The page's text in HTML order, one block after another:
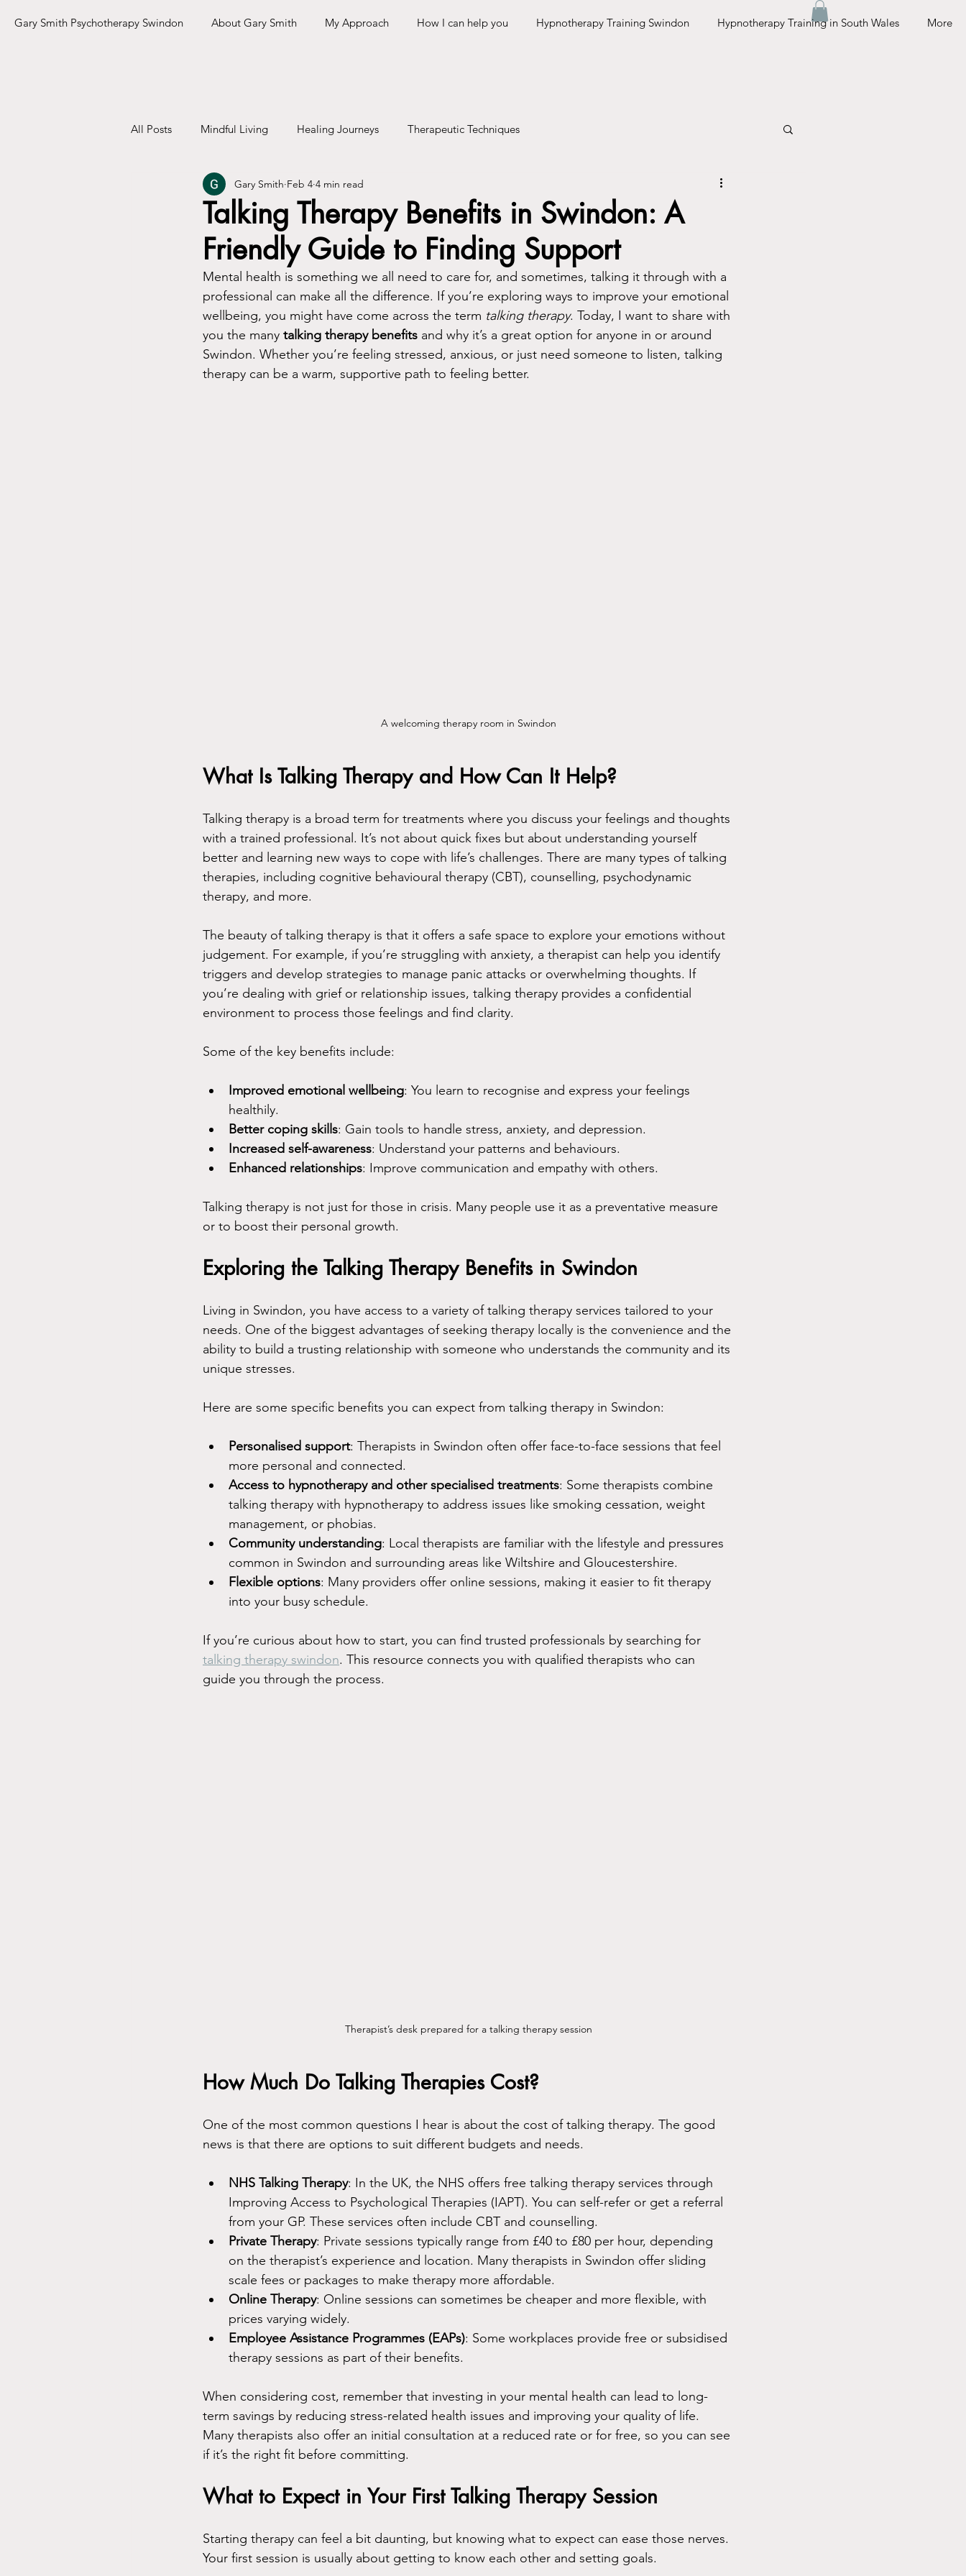
Gary Smith Psychotherapy Swindon About Gary Smith My Approach How I can help you Hypnotherapy Training Swindon Hypnotherapy Training in South Wales More
All Posts Mindful Living Healing Journeys Therapeutic Techniques
Talking Therapy Benefits in Swindon: A
Friendly Guide to Finding Support
Gary Smith Feb 4 4 min read
Mental health is something we all need to care for, and sometimes, talking it through with a
professional can make all the difference. If you’re exploring ways to improve your emotional
wellbeing, you might have come across the term talking therapy. Today, I want to share with
you the many talking therapy benefits and why it’s a great option for anyone in or around
Swindon. Whether you’re feeling stressed, anxious, or just need someone to listen, talking
therapy can be a warm, supportive path to feeling better.
A welcoming therapy room in Swindon
What Is Talking Therapy and How Can It Help?
Talking therapy is a broad term for treatments where you discuss your feelings and thoughts
with a trained professional. It’s not about quick fixes but about understanding yourself
better and learning new ways to cope with life’s challenges. There are many types of talking
therapies, including cognitive behavioural therapy (CBT), counselling, psychodynamic
therapy, and more.
The beauty of talking therapy is that it offers a safe space to explore your emotions without
judgement. For example, if you’re struggling with anxiety, a therapist can help you identify
triggers and develop strategies to manage panic attacks or overwhelming thoughts. If
you’re dealing with grief or relationship issues, talking therapy provides a confidential
environment to process those feelings and find clarity.
Some of the key benefits include:
Improved emotional wellbeing: You learn to recognise and express your feelings
healthily.
Better coping skills: Gain tools to handle stress, anxiety, and depression.
Increased self-awareness: Understand your patterns and behaviours.
Enhanced relationships: Improve communication and empathy with others.
Talking therapy is not just for those in crisis. Many people use it as a preventative measure
or to boost their personal growth.
Exploring the Talking Therapy Benefits in Swindon
Living in Swindon, you have access to a variety of talking therapy services tailored to your
needs. One of the biggest advantages of seeking therapy locally is the convenience and the
ability to build a trusting relationship with someone who understands the community and its
unique stresses.
Here are some specific benefits you can expect from talking therapy in Swindon:
Personalised support: Therapists in Swindon often offer face-to-face sessions that feel
more personal and connected.
Access to hypnotherapy and other specialised treatments: Some therapists combine
talking therapy with hypnotherapy to address issues like smoking cessation, weight
management, or phobias.
Community understanding: Local therapists are familiar with the lifestyle and pressures
common in Swindon and surrounding areas like Wiltshire and Gloucestershire.
Flexible options: Many providers offer online sessions, making it easier to fit therapy
into your busy schedule.
If you’re curious about how to start, you can find trusted professionals by searching for
talking therapy swindon. This resource connects you with qualified therapists who can
guide you through the process.
Therapist’s desk prepared for a talking therapy session
How Much Do Talking Therapies Cost?
One of the most common questions I hear is about the cost of talking therapy. The good
news is that there are options to suit different budgets and needs.
NHS Talking Therapy: In the UK, the NHS offers free talking therapy services through
Improving Access to Psychological Therapies (IAPT). You can self-refer or get a referral
from your GP. These services often include CBT and counselling.
Private Therapy: Private sessions typically range from £40 to £80 per hour, depending
on the therapist’s experience and location. Many therapists in Swindon offer sliding
scale fees or packages to make therapy more affordable.
Online Therapy: Online sessions can sometimes be cheaper and more flexible, with
prices varying widely.
Employee Assistance Programmes (EAPs): Some workplaces provide free or subsidised
therapy sessions as part of their benefits.
When considering cost, remember that investing in your mental health can lead to long-
term savings by reducing stress-related health issues and improving your quality of life.
Many therapists also offer an initial consultation at a reduced rate or for free, so you can see
if it’s the right fit before committing.
What to Expect in Your First Talking Therapy Session
Starting therapy can feel a bit daunting, but knowing what to expect can ease those nerves.
Your first session is usually about getting to know each other and setting goals.